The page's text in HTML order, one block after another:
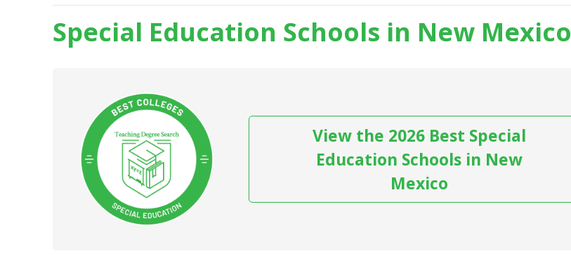
Special Education Schools in New Mexico
View the 2026 Best Special
Education Schools in New
Mexico